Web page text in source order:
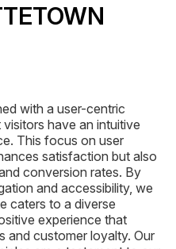
with a user-centric
have an intuitive
This focus on user
satisfaction but also
conversion rates. By
and accessibility, we
caters to a diverse
experience that
and customer loyalty. Our